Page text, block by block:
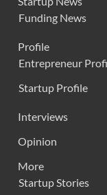
Funding News
Profile
Entrepreneur
Startup Profile
Interviews
Opinion
More
Startup Stories